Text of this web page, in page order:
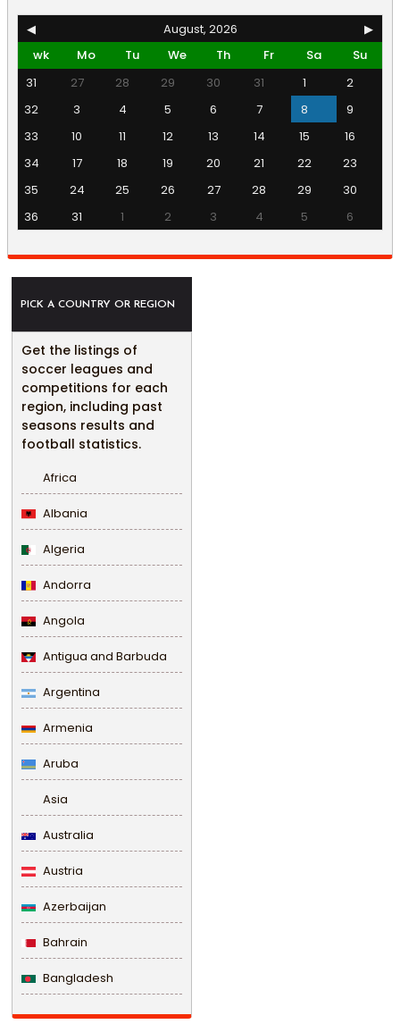
◀ August, 2026
▶
wk
Mo Tu We Th Fr Sa
Su
31
27 28 29 30 31 1
2
32
3 4 5 6 7 8
9
33
10 11 12 13 14 15
16
34
17 18 19 20 21 22
23
35
24 25 26 27 28 29
30
36
31 1 2 3 4 5 6
PICK A COUNTRY OR REGION
Get the listings of
soccer leagues and
competitions for each
region, including past
seasons results and
football statistics.
Africa
Albania
Algeria
Andorra
Angola
Antigua and Barbuda
Argentina
Armenia
Aruba
Asia
Australia
Austria
Azerbaijan
Bahrain
Bangladesh
Barbados